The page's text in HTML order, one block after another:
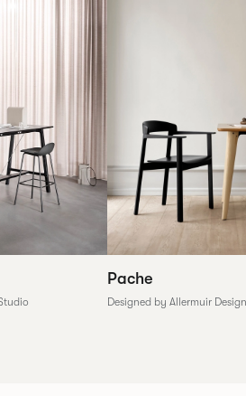
Pache
Designed by Allermuir